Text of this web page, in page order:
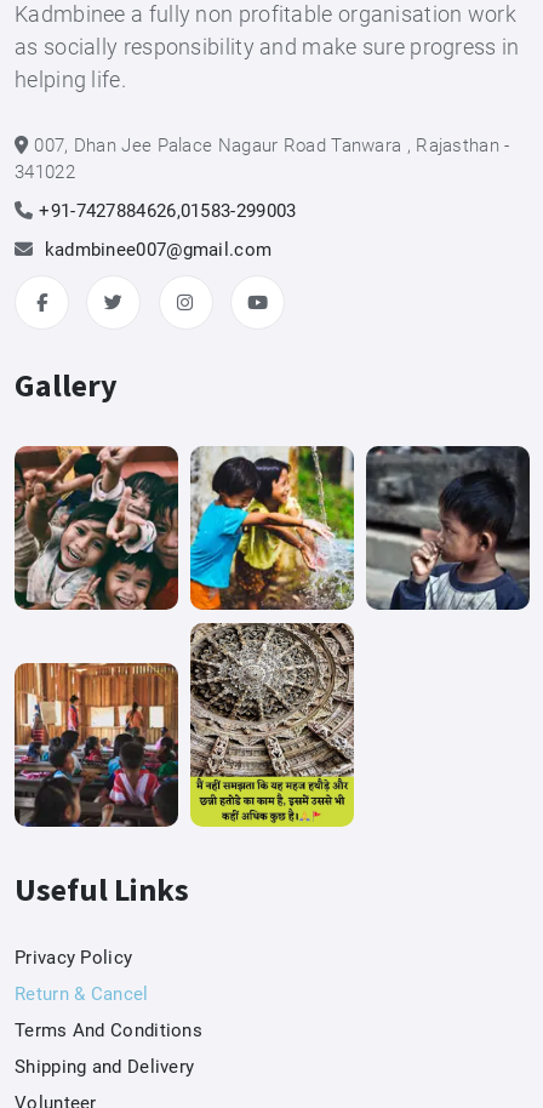
Kadmbinee a fully non profitable organisation work
as socially responsibility and make sure progress in
helping life.
007, Dhan Jee Palace Nagaur Road Tanwara , Rajasthan -
341022
+91-7427884626,01583-299003
kadmbinee007@gmail.com
Gallery
Useful Links
Privacy Policy
Return & Cancel
Terms And Conditions
Shipping and Delivery
Volunteer